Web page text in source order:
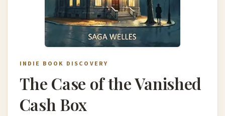
INDIE BOOK DISCOVERY
The Case of the Vanished
Cash Box